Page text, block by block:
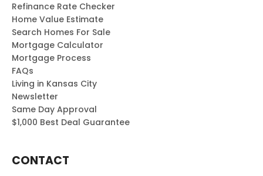
Refinance Rate Checker
Home Value Estimate
Search Homes For Sale
Mortgage Calculator
Mortgage Process
FAQs
Living in Kansas City
Newsletter
Same Day Approval
$1,000 Best Deal Guarantee
CONTACT